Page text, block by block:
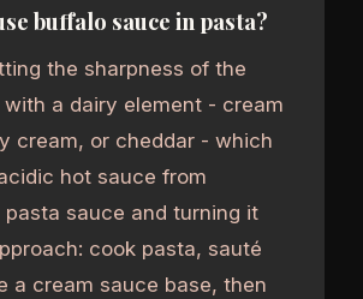
buffalo sauce in pasta?
the sharpness of the
a dairy element - cream
cream, or cheddar - which
hot sauce from
sauce and turning it
cook pasta, sauté
a cream sauce base, then